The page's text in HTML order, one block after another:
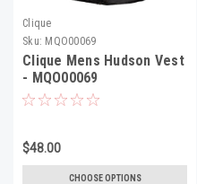
Clique
Sku: MQO00069
Clique Mens Hudson Vest
- MQO00069
$48.00
CHOOSE OPTIONS